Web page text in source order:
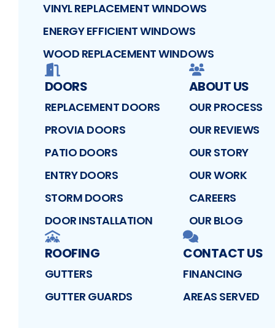
VINYL REPLACEMENT WINDOWS
ENERGY EFFICIENT WINDOWS
WOOD REPLACEMENT WINDOWS
DOORS
REPLACEMENT DOORS
PROVIA DOORS
PATIO DOORS
ENTRY DOORS
STORM DOORS
DOOR INSTALLATION
ABOUT US
OUR PROCESS
OUR REVIEWS
OUR STORY
OUR WORK
CAREERS
OUR BLOG
ROOFING
GUTTERS
GUTTER GUARDS
CONTACT US
FINANCING
AREAS SERVED